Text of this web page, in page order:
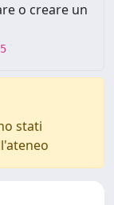
o creare un
stati